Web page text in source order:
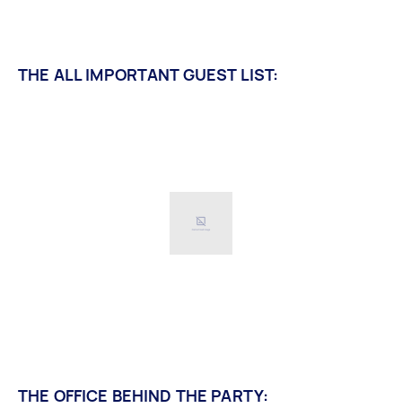
THE ALL IMPORTANT GUEST LIST:
THE OFFICE BEHIND THE PARTY: